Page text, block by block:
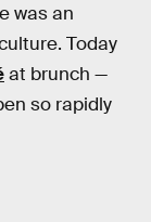
was an
Today
at brunch —
so rapidly